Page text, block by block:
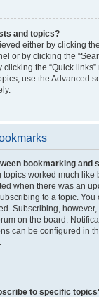
and topics?
either by clicking
or by clicking the
the “Quick
use the Advanced
bookmarking and
topics worked much
when there was an
to a topic.
Subscribing,
on the board.
can be configured in
to specific